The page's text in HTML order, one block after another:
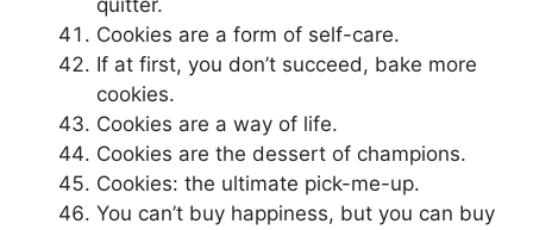
quitter.
Cookies are a form of self-care.
If at first, you don’t succeed, bake more
cookies.
Cookies are a way of life.
Cookies are the dessert of champions.
Cookies: the ultimate pick-me-up.
You can’t buy happiness, but you can buy